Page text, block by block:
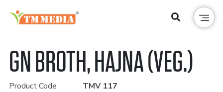
GN BROTH, HAJNA (VEG.)
Product Code TMV 117